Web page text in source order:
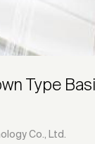
Type
Co., Ltd.